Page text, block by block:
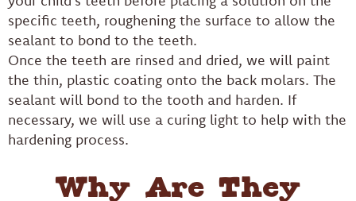
specific teeth, roughening the surface to allow the
sealant to bond to the teeth.
Once the teeth are rinsed and dried, we will paint
the thin, plastic coating onto the back molars. The
sealant will bond to the tooth and harden. If
necessary, we will use a curing light to help with the
hardening process.
Why Are They